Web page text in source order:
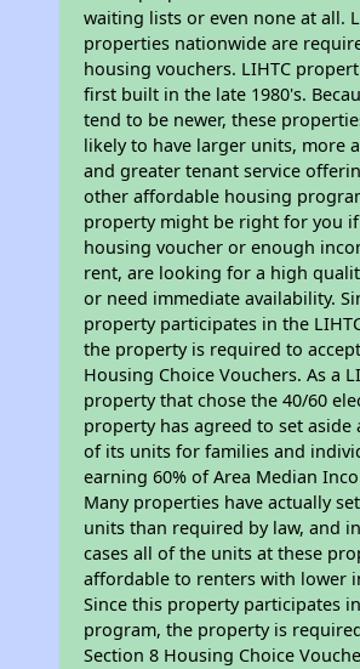
waiting lists or even none at all.
properties nationwide are
housing vouchers. LIHTC
first built in the late 1980's.
tend to be newer, these
likely to have larger units, more
and greater tenant service
other affordable housing
property might be right for you if
housing voucher or enough
rent, are looking for a high
or need immediate availability.
property participates in the
the property is required to
Housing Choice Vouchers. As a
property that chose the 40/60
property has agreed to set aside
of its units for families and
earning 60% of Area Median
Many properties have actually
units than required by law, and
cases all of the units at these
affordable to renters with lower
Since this property participates
program, the property is
Section 8 Housing Choice